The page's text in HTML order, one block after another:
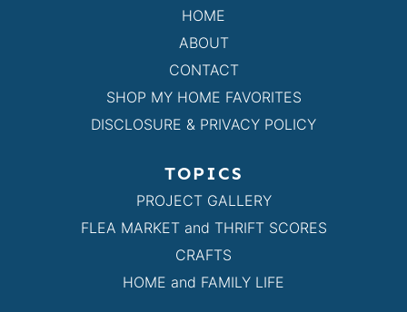
HOME
ABOUT
CONTACT
SHOP MY HOME FAVORITES
DISCLOSURE & PRIVACY POLICY
TOPICS
PROJECT GALLERY
FLEA MARKET and THRIFT SCORES
CRAFTS
HOME and FAMILY LIFE